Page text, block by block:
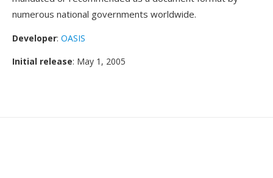
numerous national governments worldwide.
Developer: OASIS
Initial release: May 1, 2005